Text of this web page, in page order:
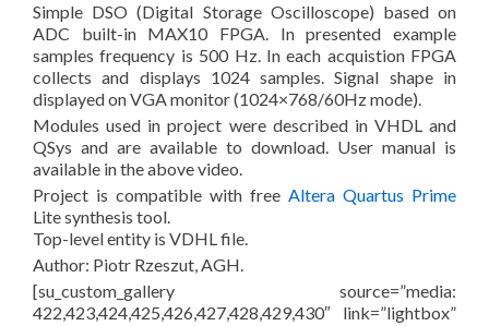
Simple DSO (Digital Storage Oscilloscope) based on
ADC built-in MAX10 FPGA. In presented example
samples frequency is 500 Hz. In each acquistion FPGA
collects and displays 1024 samples. Signal shape in
displayed on VGA monitor (1024×768/60Hz mode).
Modules used in project were described in VHDL and
QSys and are available to download. User manual is
available in the above video.
Project is compatible with free Altera Quartus Prime
Lite synthesis tool.
Top-level entity is VDHL file.
Author: Piotr Rzeszut, AGH.
[su_custom_gallery source=”media:
422,423,424,425,426,427,428,429,430″ link=”lightbox”